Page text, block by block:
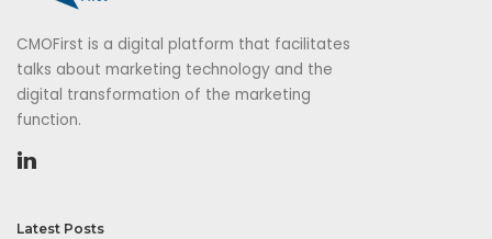
CMOFirst is a digital platform that facilitates
talks about marketing technology and the
digital transformation of the marketing
function.
Latest Posts